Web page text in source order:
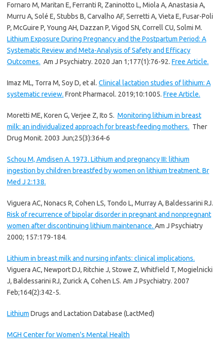
Fornaro M, Maritan E, Ferranti R, Zaninotto L, Miola A, Anastasia A,
Murru A, Solé E, Stubbs B, Carvalho AF, Serretti A, Vieta E, Fusar-Poli
P, McGuire P, Young AH, Dazzan P, Vigod SN, Correll CU, Solmi M.
Lithium Exposure During Pregnancy and the Postpartum Period: A
Systematic Review and Meta-Analysis of Safety and Efficacy
Outcomes. Am J Psychiatry. 2020 Jan 1;177(1):76-92. Free Article.
Imaz ML, Torra M, Soy D, et al. Clinical lactation studies of lithium: A
systematic review. Front Pharmacol. 2019;10:1005. Free Article.
Moretti ME, Koren G, Verjee Z, Ito S. Monitoring lithium in breast
milk: an individualized approach for breast-feeding mothers. Ther
Drug Monit. 2003 Jun;25(3):364-6
Schou M, Amdisen A. 1973. Lithium and pregnancy III: lithium
ingestion by children breastfed by women on lithium treatment. Br
Med J 2:138.
Viguera AC, Nonacs R, Cohen LS, Tondo L, Murray A, Baldessarini RJ.
Risk of recurrence of bipolar disorder in pregnant and nonpregnant
women after discontinuing lithium maintenance. Am J Psychiatry
2000; 157:179-184.
Lithium in breast milk and nursing infants: clinical implications.
Viguera AC, Newport DJ, Ritchie J, Stowe Z, Whitfield T, Mogielnicki
J, Baldessarini RJ, Zurick A, Cohen LS. Am J Psychiatry. 2007
Feb;164(2):342-5.
Lithium Drugs and Lactation Database (LactMed)
MGH Center for Women's Mental Health